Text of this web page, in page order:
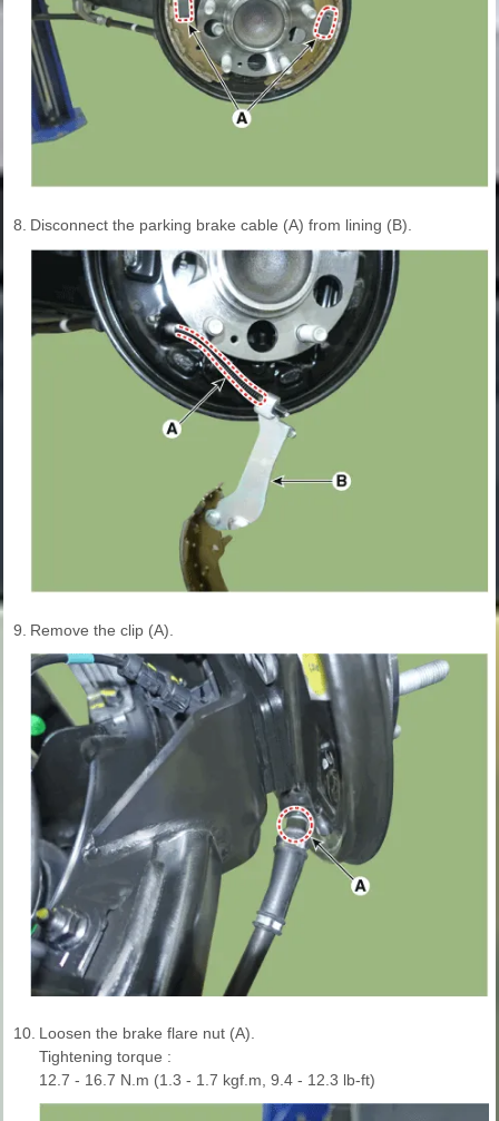
8. Disconnect the parking brake cable (A) from lining (B).
9. Remove the clip (A).
10. Loosen the brake flare nut (A).
Tightening torque :
12.7 - 16.7 N.m (1.3 - 1.7 kgf.m, 9.4 - 12.3 lb-ft)